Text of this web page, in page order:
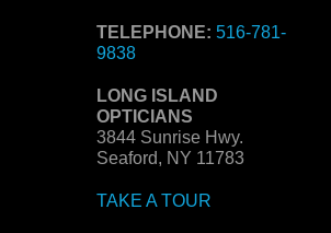
TELEPHONE: 516-781-
9838
LONG ISLAND
OPTICIANS
3844 Sunrise Hwy.
Seaford, NY 11783
TAKE A TOUR